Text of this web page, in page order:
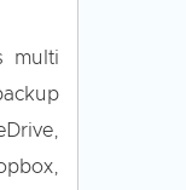
multi